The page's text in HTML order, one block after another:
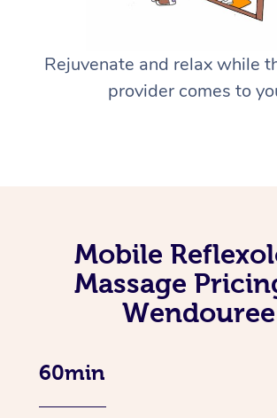
Rejuvenate and relax while
provider comes to
Mobile
Massage
Wendouree
60min